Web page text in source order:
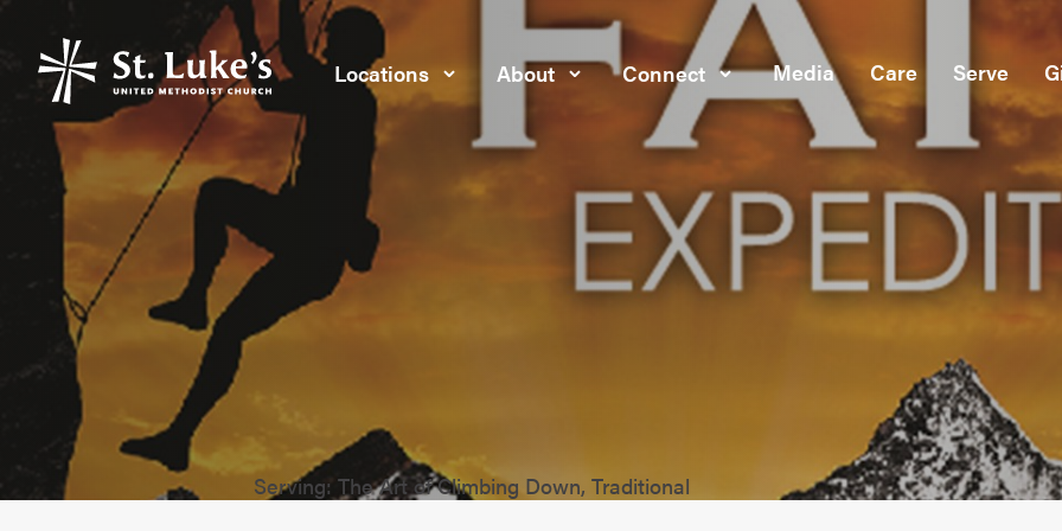
Locations About Connect Media Care Serve
Serving: The Art of Climbing Down, Traditional